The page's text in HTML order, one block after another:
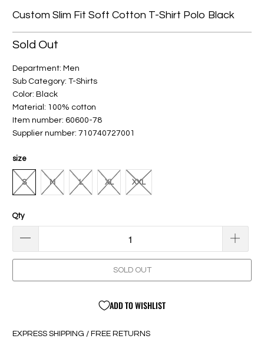
Custom Slim Fit Soft Cotton T-Shirt Polo Black
Sold Out
Department: Men
Sub Category: T-Shirts
Color: Black
Material: 100% cotton
Item number: 60600-78
Supplier number: 710740727001
size
S M L XL XXL
Qty
SOLD OUT
ADD TO WISHLIST
EXPRESS SHIPPING / FREE RETURNS